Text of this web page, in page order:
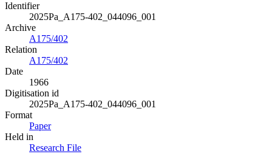
Identifier
2025Pa_A175-402_044096_001
Archive
A175/402
Relation
A175/402
Date
1966
Digitisation id
2025Pa_A175-402_044096_001
Format
Paper
Held in
Research File